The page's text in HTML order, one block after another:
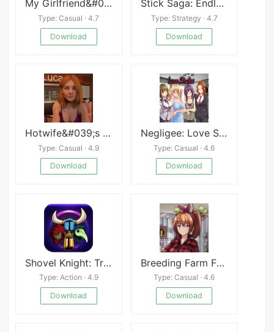
My Girlfriend&#039;s Friends
Type: Casual · 4.7
Download
Stick Saga: Endless War
Type: Strategy · 4.7
Download
Hotwife&#039;s Challenges APK
Type: Casual · 4.9
Download
Negligee: Love Stories
Type: Casual · 4.6
Download
Shovel Knight: Treasure Trove
Type: Action · 4.9
Download
Breeding Farm Free
Type: Casual · 4.6
Download